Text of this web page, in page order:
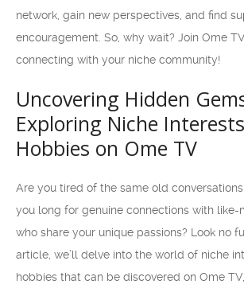
network, gain new perspectives, and find
encouragement. So, why wait? Join Ome
connecting with your niche community!
Uncovering Hidden
Exploring Niche
Hobbies on Ome TV
Are you tired of the same old
you long for genuine connections with like-
who share your unique passions? Look no
article, we’ll delve into the world of niche
hobbies that can be discovered on Ome